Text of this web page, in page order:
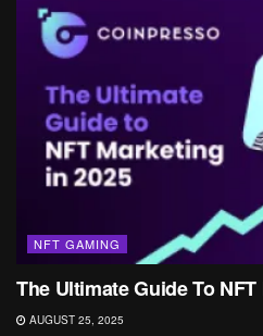
NFT GAMING
The Ultimate Guide To
AUGUST 25, 2025